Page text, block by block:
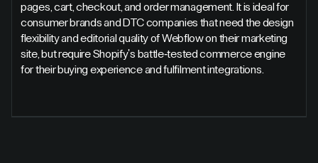
pages, cart, checkout, and order management. It is ideal for
consumer brands and DTC companies that need the design
flexibility and editorial quality of Webflow on their marketing
site, but require Shopify's battle-tested commerce engine
for their buying experience and fulfilment integrations.